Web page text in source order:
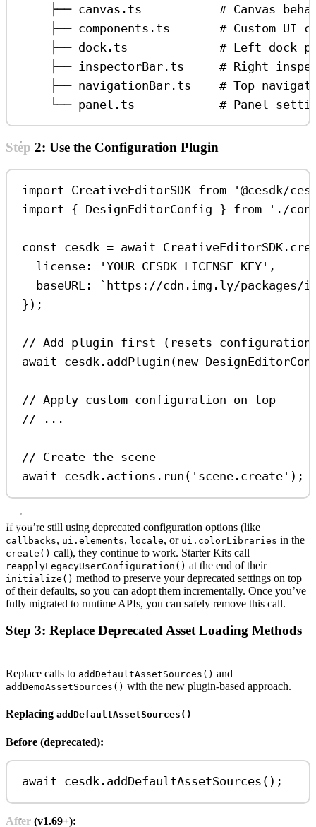
├── canvas.ts           # Canvas
├── components.ts       # Custom UI
├── dock.ts             # Left dock
├── inspectorBar.ts     # Right
├── navigationBar.ts    # Top
└── panel.ts            # Panel
Step 2: Use the Configuration Plugin
import CreativeEditorSDK from
'@cesdk/
import { DesignEditorConfig } from './
const cesdk = await CreativeEditorSDK .
license:
'YOUR_CESDK_LICENSE_KEY' ,
baseURL:
`https://cdn.img.ly/packages/
});
// Add plugin first (resets
await cesdk . addPlugin (new
// Apply custom configuration on top
// ...
// Create the scene
await cesdk . actions . run ( 'scene.create' );
If you’re still using deprecated configuration options (like
callbacks, ui.elements, locale, or ui.colorLibraries in the
create() call), they continue to work. Starter Kits call
reapplyLegacyUserConfiguration() at the end of their
initialize() method to preserve your deprecated settings on top
of their defaults, so you can adopt them incrementally. Once you’ve
fully migrated to runtime APIs, you can safely remove this call.
Step 3: Replace Deprecated Asset Loading Methods
Replace calls to addDefaultAssetSources() and
addDemoAssetSources() with the new plugin-based approach.
Replacing addDefaultAssetSources()
Before (deprecated):
await cesdk . addDefaultAssetSources ();
After (v1.69+):